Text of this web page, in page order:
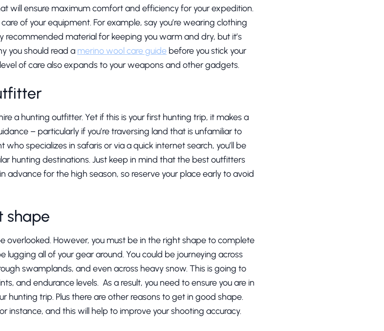
will ensure maximum comfort and efficiency for your expedition.
of your equipment. For example, say you’re wearing clothing
recommended material for keeping you warm and dry, but it’s
you should read a merino wool care guide before you stick your
of care also expands to your weapons and other gadgets.
a hunting outfitter. Yet if this is your first hunting trip, it makes a
– particularly if you’re traversing land that is unfamiliar to
who specializes in safaris or via a quick internet search, you’ll be
hunting destinations. Just keep in mind that the best outfitters
advance for the high season, so reserve your place early to avoid
shape
overlooked. However, you must be in the right shape to complete
lugging all of your gear around. You could be journeying across
swamplands, and even across heavy snow. This is going to
and endurance levels. As a result, you need to ensure you are in
hunting trip. Plus there are other reasons to get in good shape.
instance, and this will help to improve your shooting accuracy.